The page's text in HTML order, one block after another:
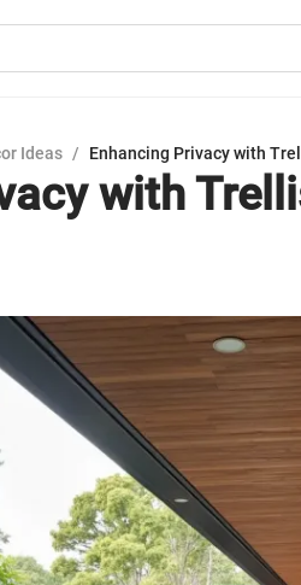
Ideas / Enhancing Privacy with
with